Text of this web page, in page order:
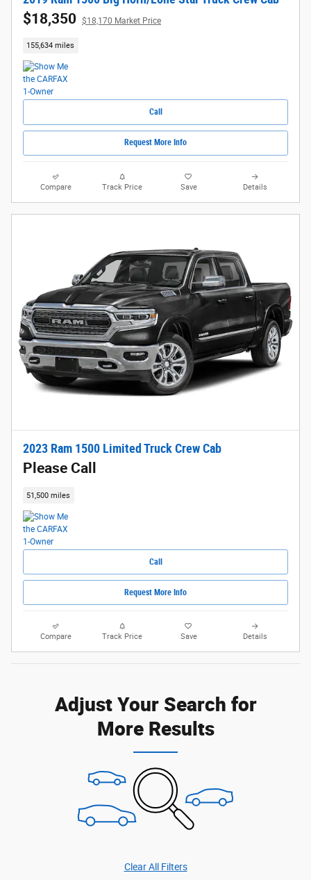
$18,350 $18,170 Market Price
155,634 miles
Call
Request More Info
Compare Track Price Save Details
2023 Ram 1500 Limited Truck Crew Cab
Please Call
51,500 miles
Call
Request More Info
Compare Track Price Save Details
Adjust Your Search for
More Results
Clear All Filters